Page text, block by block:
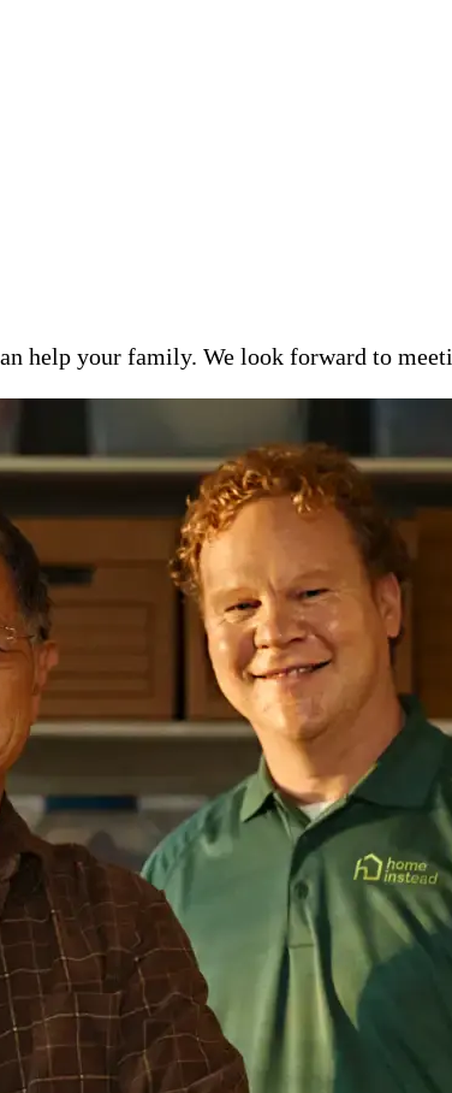
help your family. We look forward to